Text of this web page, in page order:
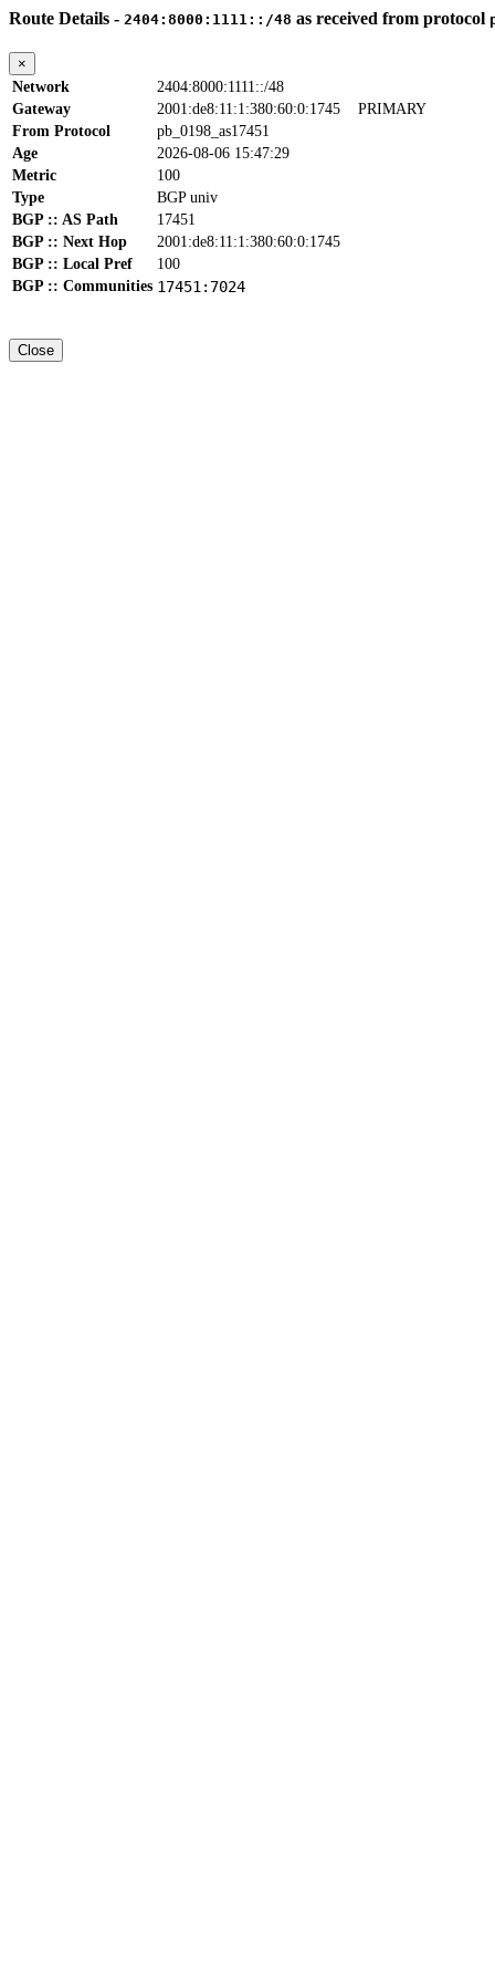
Route Details - 2404:8000:1111::/48 as received from protocol
×
Network
2404:8000:1111::/48
Gateway
2001:de8:11:1:380:60:0:1745 PRIMARY
From Protocol
pb_0198_as17451
Age
2026-08-06 15:47:29
Metric
100
Type
BGP univ
BGP :: AS Path
17451
BGP :: Next Hop
2001:de8:11:1:380:60:0:1745
BGP :: Local Pref
100
BGP :: Communities 17451:7024
Close